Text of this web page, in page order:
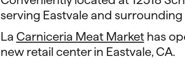
serving Eastvale and
La Carniceria Meat Markethas
new retail center in Eastvale, CA.